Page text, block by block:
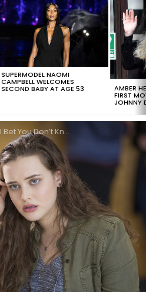
SUPERMODEL NAOMI
CAMPBELL WELCOMES
SECOND BABY AT AGE 53 AMBER
FIRST
JOHNNY
I Bet You Don’t Know These Mindblowing 13 Reasons Why Facts